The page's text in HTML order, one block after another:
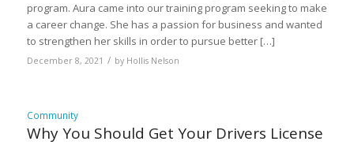
program. Aura came into our training program seeking to make
a career change. She has a passion for business and wanted
to strengthen her skills in order to pursue better […]
December 8, 2021 / by Hollis Nelson
Community
Why You Should Get Your Drivers License